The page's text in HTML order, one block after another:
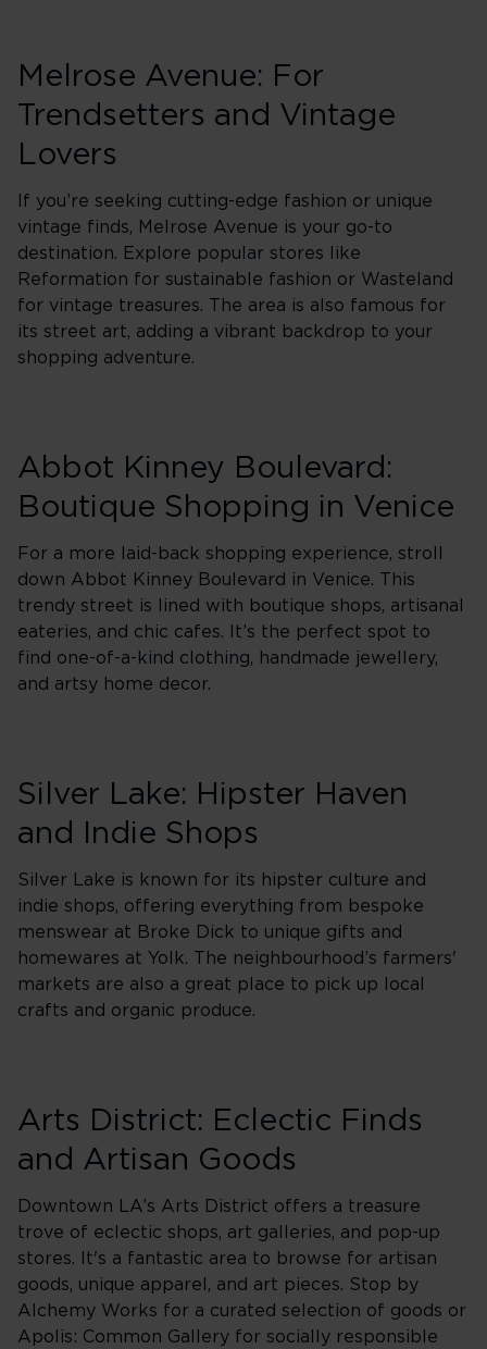
Melrose Avenue: For
Trendsetters and Vintage
Lovers
If you’re seeking cutting-edge fashion or unique
vintage finds, Melrose Avenue is your go-to
destination. Explore popular stores like
Reformation for sustainable fashion or Wasteland
for vintage treasures. The area is also famous for
its street art, adding a vibrant backdrop to your
shopping adventure.
Abbot Kinney Boulevard:
Boutique Shopping in Venice
For a more laid-back shopping experience, stroll
down Abbot Kinney Boulevard in Venice. This
trendy street is lined with boutique shops, artisanal
eateries, and chic cafes. It’s the perfect spot to
find one-of-a-kind clothing, handmade jewellery,
and artsy home decor.
Silver Lake: Hipster Haven
and Indie Shops
Silver Lake is known for its hipster culture and
indie shops, offering everything from bespoke
menswear at Broke Dick to unique gifts and
homewares at Yolk. The neighbourhood’s farmers'
markets are also a great place to pick up local
crafts and organic produce.
Arts District: Eclectic Finds
and Artisan Goods
Downtown LA’s Arts District offers a treasure
trove of eclectic shops, art galleries, and pop-up
stores. It's a fantastic area to browse for artisan
goods, unique apparel, and art pieces. Stop by
Alchemy Works for a curated selection of goods or
Apolis: Common Gallery for socially responsible